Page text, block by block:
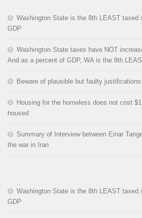
Washington State is the 8th LEAST taxed
GDP
Washington State taxes have NOT
And as a percent of GDP, WA is the 8th
Beware of plausible but faulty
Housing for the homeless does not cost
housed
Summary of Interview between Einar
the war in Iran
Washington State is the 8th LEAST taxed
GDP